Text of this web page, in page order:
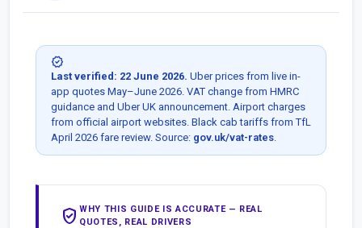
verified
Last verified: 22 June 2026. Uber prices from live in-
app quotes May–June 2026. VAT change from HMRC
guidance and Uber UK announcement. Airport charges
from official airport websites. Black cab tariffs from TfL
April 2026 fare review. Source: gov.uk/vat-rates.
verified_user WHY THIS GUIDE IS ACCURATE — REAL
QUOTES, REAL DRIVERS